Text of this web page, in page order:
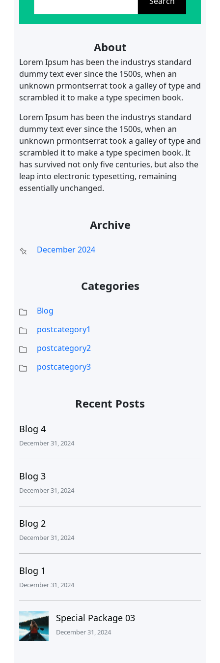
About
Lorem Ipsum has been the industrys standard
dummy text ever since the 1500s, when an
unknown prmontserrat took a galley of type and
scrambled it to make a type specimen book.
Lorem Ipsum has been the industrys standard
dummy text ever since the 1500s, when an
unknown prmontserrat took a galley of type and
scrambled it to make a type specimen book. It
has survived not only five centuries, but also the
leap into electronic typesetting, remaining
essentially unchanged.
Archive
December 2024
Categories
Blog
postcategory1
postcategory2
postcategory3
Recent Posts
Blog 4
December 31, 2024
Blog 3
December 31, 2024
Blog 2
December 31, 2024
Blog 1
December 31, 2024
Special Package 03
December 31, 2024